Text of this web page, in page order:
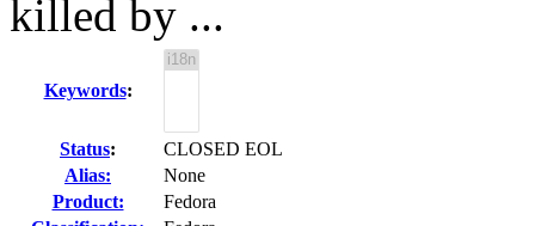
killed by ...
Keywords:
Status:
CLOSED EOL
Alias:
None
Product:
Fedora